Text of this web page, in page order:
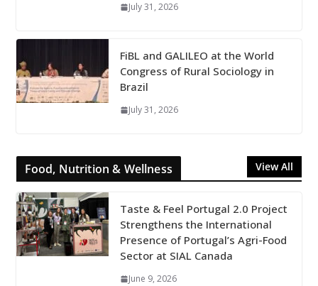
July 31, 2026
FiBL and GALILEO at the World
Congress of Rural Sociology in
Brazil
July 31, 2026
Food, Nutrition & Wellness View All
Taste & Feel Portugal 2.0 Project
Strengthens the International
Presence of Portugal’s Agri-Food
Sector at SIAL Canada
June 9, 2026